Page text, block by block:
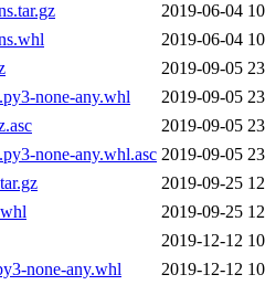
2019-06-04
2019-06-04
2019-09-05
none-any.whl
2019-09-05
2019-09-05
none-any.whl.asc 2019-09-05
2019-09-25
2019-09-25
2019-12-12
none-any.whl
2019-12-12